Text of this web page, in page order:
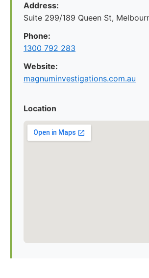
Address:
Suite 299/189 Queen St,
Phone:
1300 792 283
Website:
magnuminvestigations.com.au
Location